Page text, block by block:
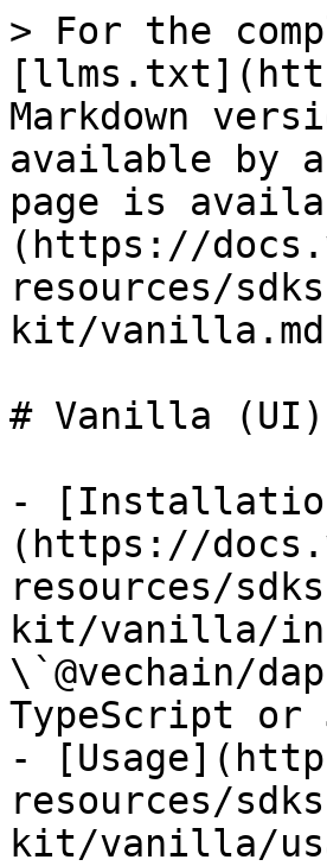
> For the
Markdown
available by
page is
(https://
resources/
kit/
# Vanilla (UI)
-
(https://
resources/
kit/vanilla/
\`@vechain/
TypeScript
-
resources/
kit/vanilla/